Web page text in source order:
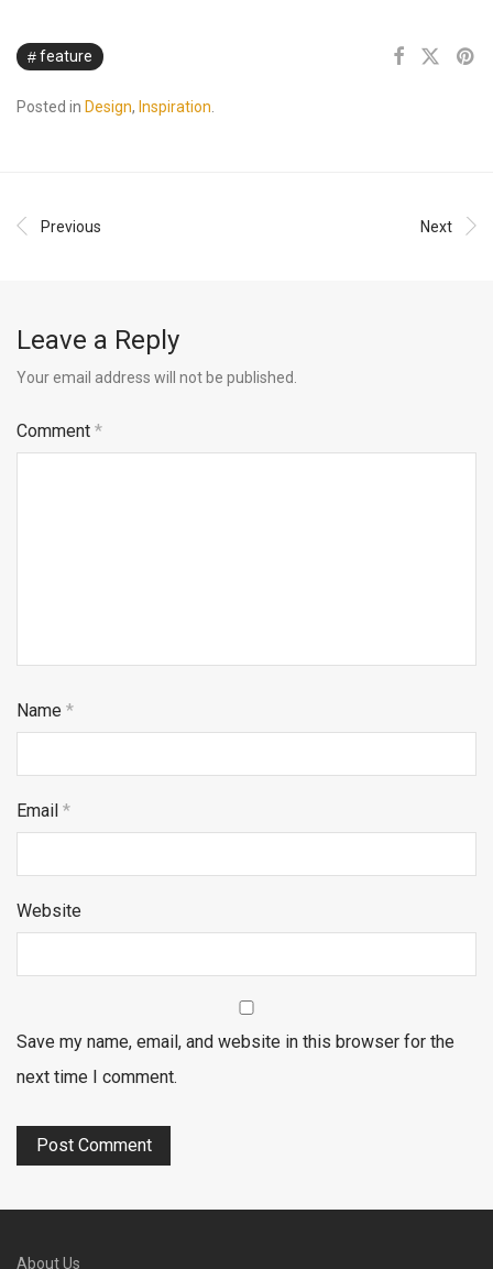
feature
Posted in Design, Inspiration.
Previous Next
Leave a Reply
Your email address will not be published.
Comment *
Name *
Email *
Website
Save my name, email, and website in this browser for the
next time I comment.
About Us